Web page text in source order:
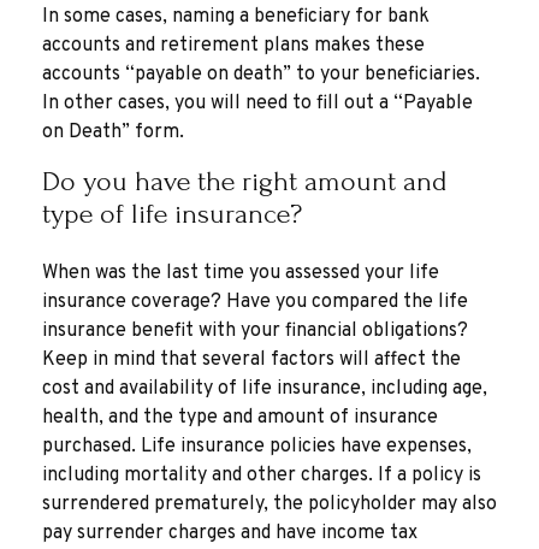
In some cases, naming a beneficiary for bank
accounts and retirement plans makes these
accounts “payable on death” to your beneficiaries.
In other cases, you will need to fill out a “Payable
on Death” form.
Do you have the right amount and
type of life insurance?
When was the last time you assessed your life
insurance coverage? Have you compared the life
insurance benefit with your financial obligations?
Keep in mind that several factors will affect the
cost and availability of life insurance, including age,
health, and the type and amount of insurance
purchased. Life insurance policies have expenses,
including mortality and other charges. If a policy is
surrendered prematurely, the policyholder may also
pay surrender charges and have income tax